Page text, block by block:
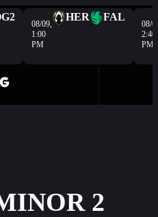
2
08/09,
1:00
PM
HER FAL
08/
2:40
PM
2